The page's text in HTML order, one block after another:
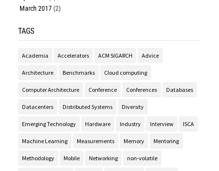
March 2017 (2)
TAGS
Academia Accelerators ACM SIGARCH Advice
Architecture Benchmarks Cloud computing
Computer Architecture Conference Conferences Databases
Datacenters Distributed Systems Diversity
Emerging Technology Hardware Industry Interview ISCA
Machine Learning Measurements Memory Mentoring
Methodology Mobile Networking non-volatile